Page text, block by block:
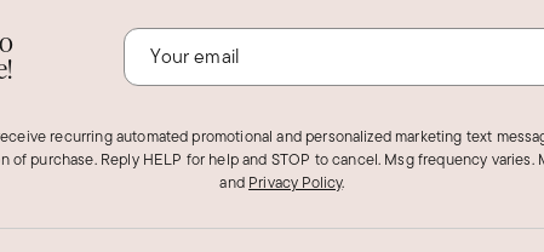
recurring automated promotional and personalized marketing text
purchase. Reply HELP for help and STOP to cancel. Msg frequency varies.
and Privacy Policy.